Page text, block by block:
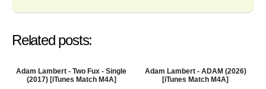
Related posts:
Adam Lambert - Two Fux - Single
(2017) [iTunes Match M4A]
Adam Lambert - ADAM (2026)
[iTunes Match M4A]